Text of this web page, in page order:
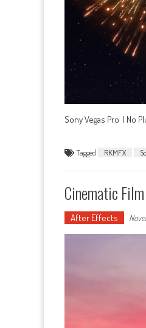
Sony Vegas Pro | No
Tagged RKMFX
Cinematic
After Effects